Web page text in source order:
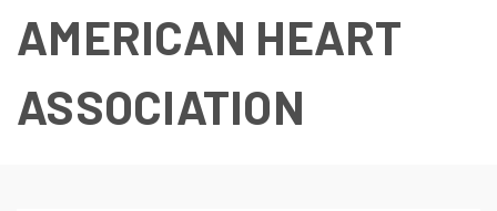
AMERICAN HEART
ASSOCIATION